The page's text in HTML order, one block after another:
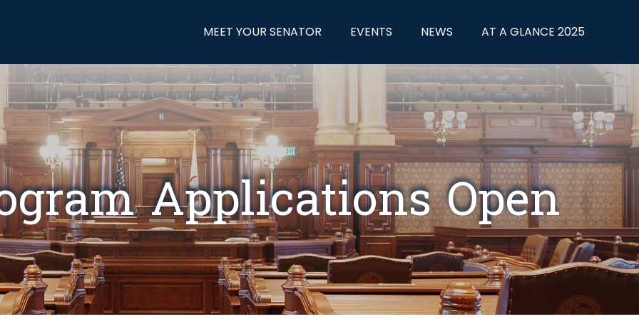
MEET YOUR SENATOR EVENTS NEWS AT A GLANCE 2025
Applications Open